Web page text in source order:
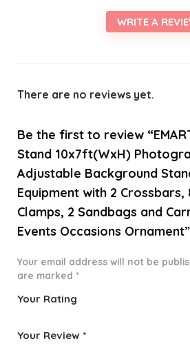
WRITE A
There are no reviews yet.
Be the first to review
Stand 10x7ft(WxH)
Adjustable Background
Equipment with 2
Clamps, 2 Sandbags and
Events Occasions Ornament”
Your email address will not be
are marked *
Your Rating
Your Review *